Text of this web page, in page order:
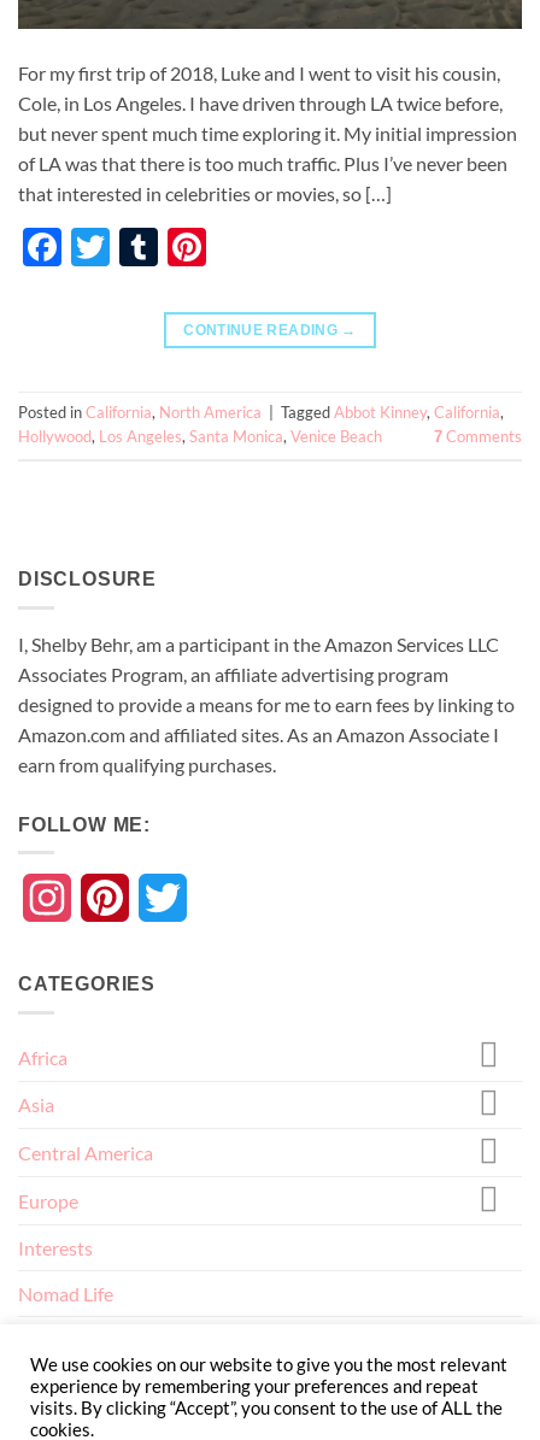
For my first trip of 2018, Luke and I went to visit his cousin,
Cole, in Los Angeles. I have driven through LA twice before,
but never spent much time exploring it. My initial impression
of LA was that there is too much traffic. Plus I’ve never been
that interested in celebrities or movies, so […]
Facebook
TwitterTumblr
CONTINUE READING →
Posted inCalifornia, North America TaggedAbbot Kinney,California,
Hollywood, Los Angeles,Santa Monica,Venice Beach 7 Comments
DISCLOSURE
I, Shelby Behr, am a participant in the Amazon Services LLC
Associates Program, an affiliate advertising program
designed to provide a means for me to earn fees by linking to
Amazon.com and affiliated sites. As an Amazon Associate I
earn from qualifying purchases.
FOLLOW ME:
InstagramPinterest
CATEGORIES
Africa
Asia
Central America
Europe
Interests
Nomad Life
We use cookies on our website to give you the most relevant
experience by remembering your preferences and repeat
visits. By clicking “Accept”, you consent to the use of ALL the
cookies.